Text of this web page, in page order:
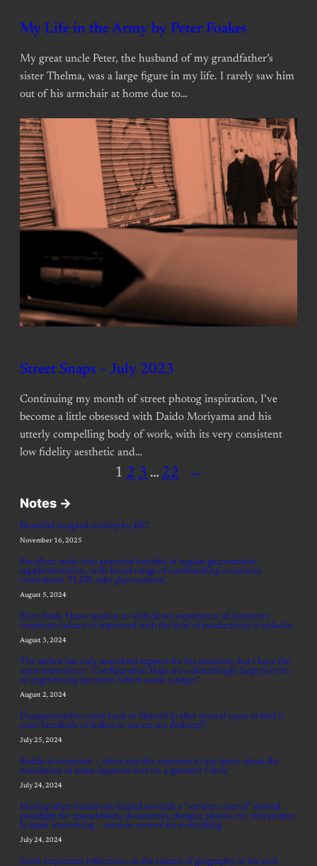
My Life in the Army by Peter Foakes
My great uncle Peter, the husband of my grandfather’s
sister Thelma, was a large figure in my life. I rarely saw him
out of his armchair at home due to…
Street Snaps – July 2023
Continuing my month of street photog inspiration, I’ve
become a little obsessed with Daido Moriyama and his
utterly compelling body of work, with its very consistent
low fidelity aesthetic and…
1 2 3 … 22
→
Notes ->
Beautiful sculpted rooftop by BIG
November 16, 2025
Excellent study into potential benefits of regular glucosamine
supplementation, with broad range of confounding covariates
considered. TLDR: take glucosamine!
August 5, 2024
Everybody I have spoken to with direct experience of Amazon’s
corporate culture is impressed with the level of productivity it unlocks.
August 3, 2024
The author has only anecdotal support for his assertion, but I have the
same experience: “Configuration bugs are a disturbingly large portion
of engineering decisions which cause outages”
August 2, 2024
Disappointed to come back to SketchUp after several years to find it
costs hundreds of dollars to use on my desktop?!
July 25, 2024
Reddit is awesome – check out this response to my query about the
translation of some Japanese text on a garment I have
July 24, 2024
Having often intuitively leaned towards a “version control” mental
paradigm for spreadsheets, documents, designs, photos, etc. this project
is super interesting – version control for everything
July 24, 2024
Some important reflections on the culture of geography in the tech